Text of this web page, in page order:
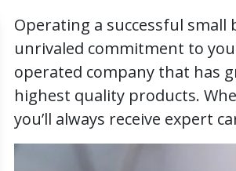
Operating a successful small
unrivaled commitment to
operated company that has
highest quality products.
you’ll always receive expert